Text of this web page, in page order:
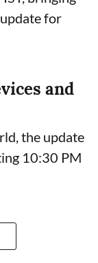
for
and
the update
10:30 PM